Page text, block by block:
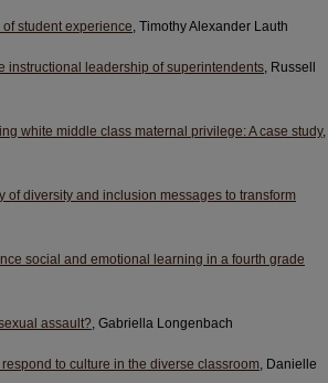
student experience, Timothy Alexander Lauth
instructional leadership of superintendents, Russell
white middle class maternal privilege: A case study,
of diversity and inclusion messages to transform
social and emotional learning in a fourth grade
assault?, Gabriella Longenbach
to culture in the diverse classroom, Danielle